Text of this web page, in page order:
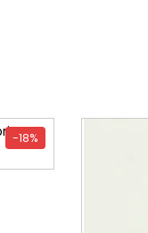
-18%